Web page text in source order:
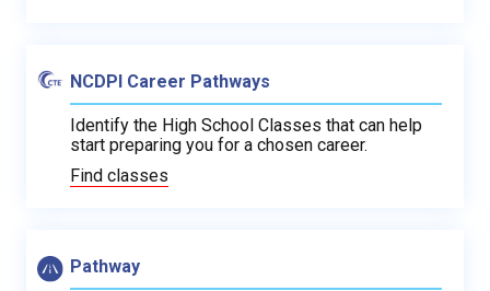
NCDPI Career Pathways
Identify the High School Classes that can help
start preparing you for a chosen career.
Find classes
Pathway